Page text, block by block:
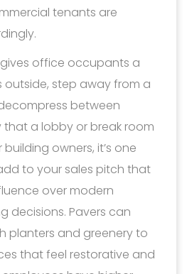
tenants are
office occupants a
outside, step away from a
between
that a lobby or break room
building owners, it’s one
to your sales pitch that
over modern
decisions. Pavers can
planters and greenery to
that feel restorative and